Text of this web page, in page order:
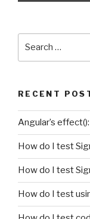
RECENT
Angular’s
How do I test
How do I test
How do I test